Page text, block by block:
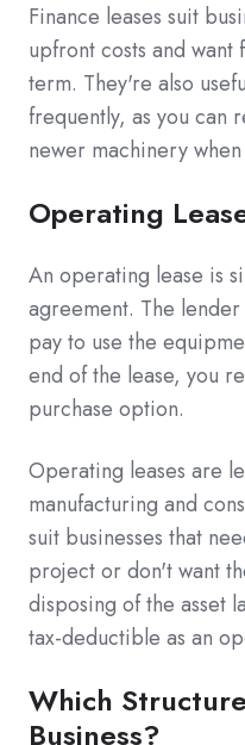
Finance leases suit
upfront costs and
term. They're also
frequently, as you can
newer machinery
Operating
An operating lease is
agreement. The
pay to use the
end of the lease, you
purchase option.
Operating leases are
manufacturing and
suit businesses that
project or don't want
disposing of the asset
tax-deductible as an
Which
Business?